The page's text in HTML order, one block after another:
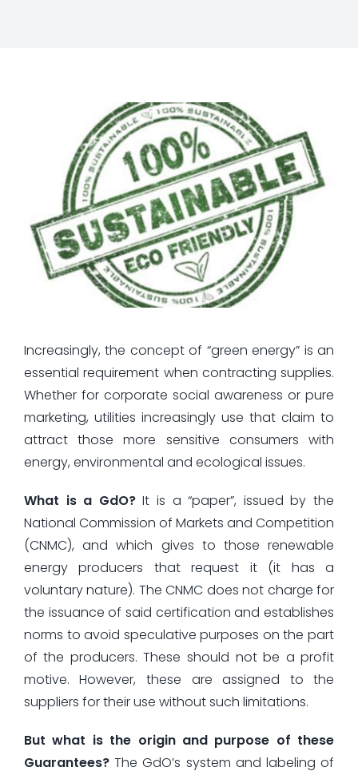
Increasingly, the concept of “green energy” is an
essential requirement when contracting supplies.
Whether for corporate social awareness or pure
marketing, utilities increasingly use that claim to
attract those more sensitive consumers with
energy, environmental and ecological issues.
What is a GdO?It is a “paper”, issued by the
National Commission of Markets and Competition
(CNMC), and which gives to those renewable
energy producers that request it (it has a
voluntary nature). The CNMC does not charge for
the issuance of said certification and establishes
norms to avoid speculative purposes on the part
of the producers. These should not be a profit
motive. However, these are assigned to the
suppliers for their use without such limitations.
But what is the origin and purpose of these
Guarantees?The GdO’s system and labeling of